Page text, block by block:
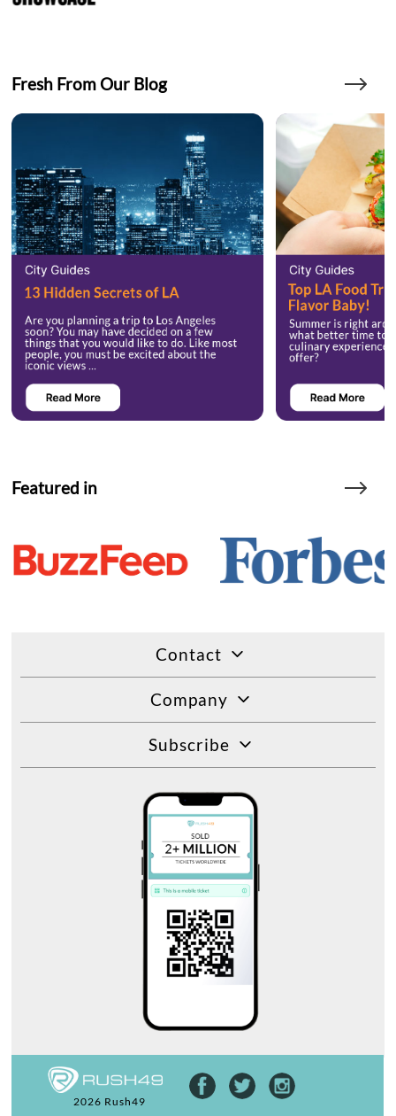
Fresh From Our Blog
Featured in
Contact
Company
Subscribe
2026 Rush49